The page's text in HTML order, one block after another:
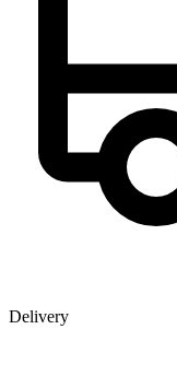
Delivery